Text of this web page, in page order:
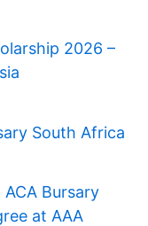
2026 –
South Africa
Bursary
at AAA